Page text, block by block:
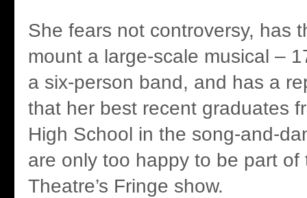
She fears not controversy, has
mount a large-scale musical –
a six-person band, and has a
that her best recent graduates
High School in the song-and-
are only too happy to be part of
Theatre’s Fringe show.